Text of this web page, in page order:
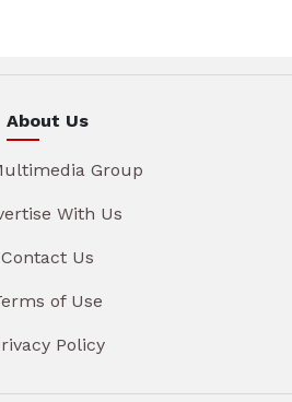
About Us
Group
With Us
Contact Us
of Use
Policy